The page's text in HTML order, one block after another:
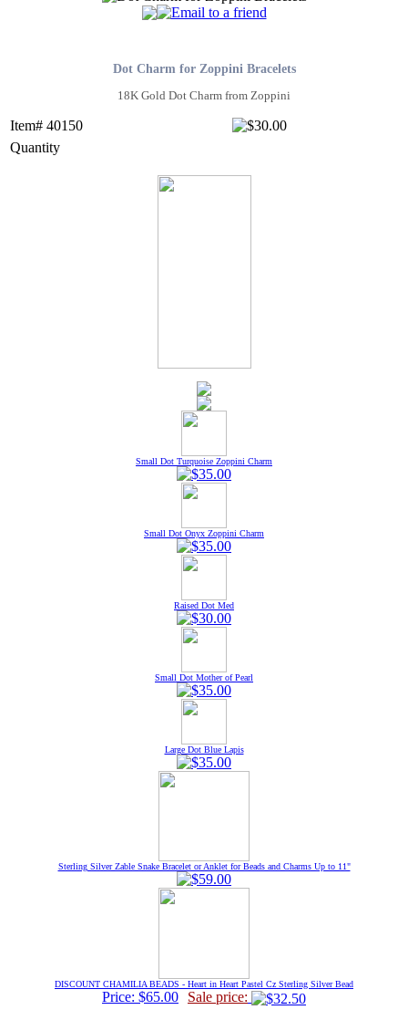
Dot Charm for Zoppini Bracelets
18K Gold Dot Charm from Zoppini
Item# 40150
Quantity
Small Dot Turquoise Zoppini Charm
Small Dot Onyx Zoppini Charm
Raised Dot Med
Small Dot Mother of Pearl
Large Dot Blue Lapis
Sterling Silver Zable Snake Bracelet or Anklet for Beads and Charms Up to 11"
DISCOUNT CHAMILIA BEADS - Heart in Heart Pastel Cz Sterling Silver Bead
Price: $65.00
Sale price: